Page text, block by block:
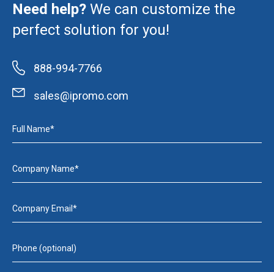
Need help? We can customize the
perfect solution for you!
888-994-7766
sales@ipromo.com
Full Name*
Company Name*
Company Email*
Phone (optional)